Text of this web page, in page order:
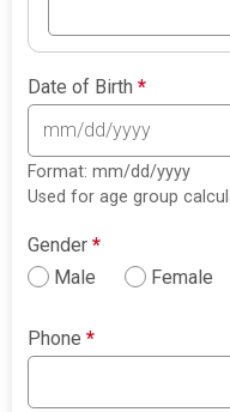
Date of Birth*
Format: mm/dd/yyyy
Used for age group
Gender*
Male
Female
Phone*